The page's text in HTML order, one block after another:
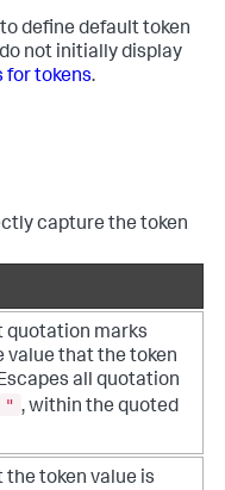
define default token
not initially display
for tokens.
capture the token
quotation marks
value that the token
all quotation
" , within the quoted
the token value is